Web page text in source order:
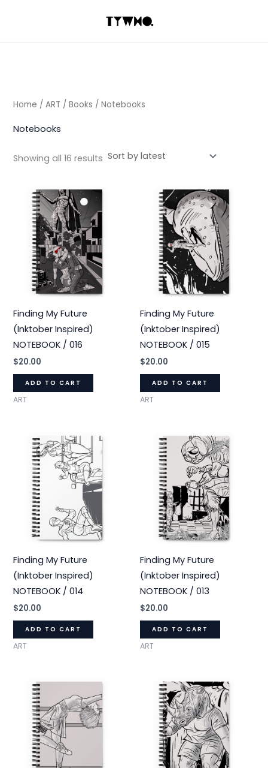
Home /ART /Books / Notebooks
Notebooks
Showing all 16 results
latest
Finding My Future
(Inktober Inspired)
NOTEBOOK / 016
$20.00
ADD TO CART
ART
Finding My Future
(Inktober Inspired)
NOTEBOOK / 015
$20.00
ADD TO CART
ART
Finding My Future
(Inktober Inspired)
NOTEBOOK / 014
$20.00
ADD TO CART
ART
Finding My Future
(Inktober Inspired)
NOTEBOOK / 013
$20.00
ADD TO CART
ART